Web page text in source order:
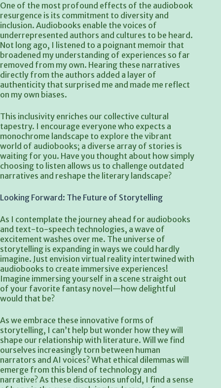
One of the most profound effects of the audiobook
resurgence is its commitment to diversity and
inclusion. Audiobooks enable the voices of
underrepresented authors and cultures to be heard.
Not long ago, I listened to a poignant memoir that
broadened my understanding of experiences so far
removed from my own. Hearing these narratives
directly from the authors added a layer of
authenticity that surprised me and made me reflect
on my own biases.
This inclusivity enriches our collective cultural
tapestry. I encourage everyone who expects a
monochrome landscape to explore the vibrant
world of audiobooks; a diverse array of stories is
waiting for you. Have you thought about how simply
choosing to listen allows us to challenge outdated
narratives and reshape the literary landscape?
Looking Forward: The Future of Storytelling
As I contemplate the journey ahead for audiobooks
and text-to-speech technologies, a wave of
excitement washes over me. The universe of
storytelling is expanding in ways we could hardly
imagine. Just envision virtual reality intertwined with
audiobooks to create immersive experiences!
Imagine immersing yourself in a scene straight out
of your favorite fantasy novel—how delightful
would that be?
As we embrace these innovative forms of
storytelling, I can’t help but wonder how they will
shape our relationship with literature. Will we find
ourselves increasingly torn between human
narrators and AI voices? What ethical dilemmas will
emerge from this blend of technology and
narrative? As these discussions unfold, I find a sense